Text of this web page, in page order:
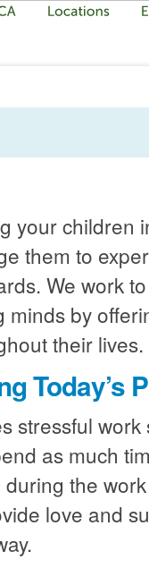
your children
them to
We work
by
their lives.
Today’s
stressful
as much
the
love and